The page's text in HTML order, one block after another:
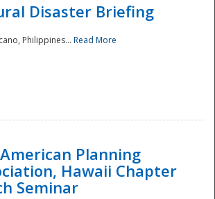
Disaster Briefing
Philippines... Read More
Planning
Hawaii Chapter
Seminar